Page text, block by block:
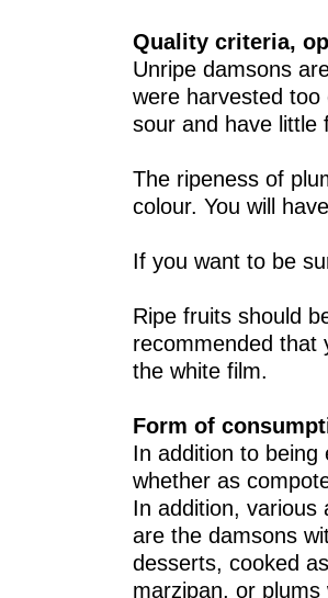
Quality criteria,
Unripe damsons
were harvested
sour and have little
The ripeness of
colour. You will
If you want to be
Ripe fruits should
recommended that
the white film.
Form of
In addition to
whether as
In addition, various
are the damsons
desserts, cooked
marzipan, or